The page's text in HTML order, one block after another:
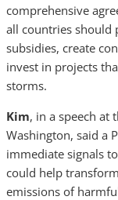
comprehensive
all countries should
subsidies, create
invest in projects
storms.
Kim, in a speech at
Washington, said a
immediate signals
could help
emissions of